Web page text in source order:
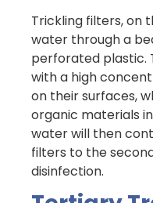
Trickling filters, on
water through a
perforated plastic.
with a high
on their surfaces,
organic materials
water will then
filters to the
disinfection.